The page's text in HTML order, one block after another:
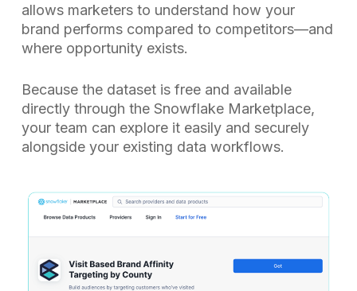
allows marketers to understand how your
brand performs compared to competitors—and
where opportunity exists.
Because the dataset is free and available
directly through the Snowflake Marketplace,
your team can explore it easily and securely
alongside your existing data workflows.